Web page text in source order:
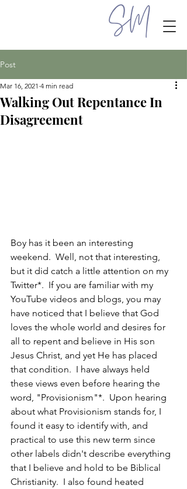
Post
Walking Out Repentance In
Disagreement
Mar 16, 2021 4 min read
Boy has it been an interesting
weekend.  Well, not that interesting,
but it did catch a little attention on my
Twitter*.  If you are familiar with my
YouTube videos and blogs, you may
have noticed that I believe that God
loves the whole world and desires for
all to repent and believe in His son
Jesus Christ, and yet He has placed
that condition.  I have always held
these views even before hearing the
word, "Provisionism"*.  Upon hearing
about what Provisionism stands for, I
found it easy to identify with, and
practical to use this new term since
other labels didn't describe everything
that I believe and hold to be Biblical
Christianity.  I also found heated